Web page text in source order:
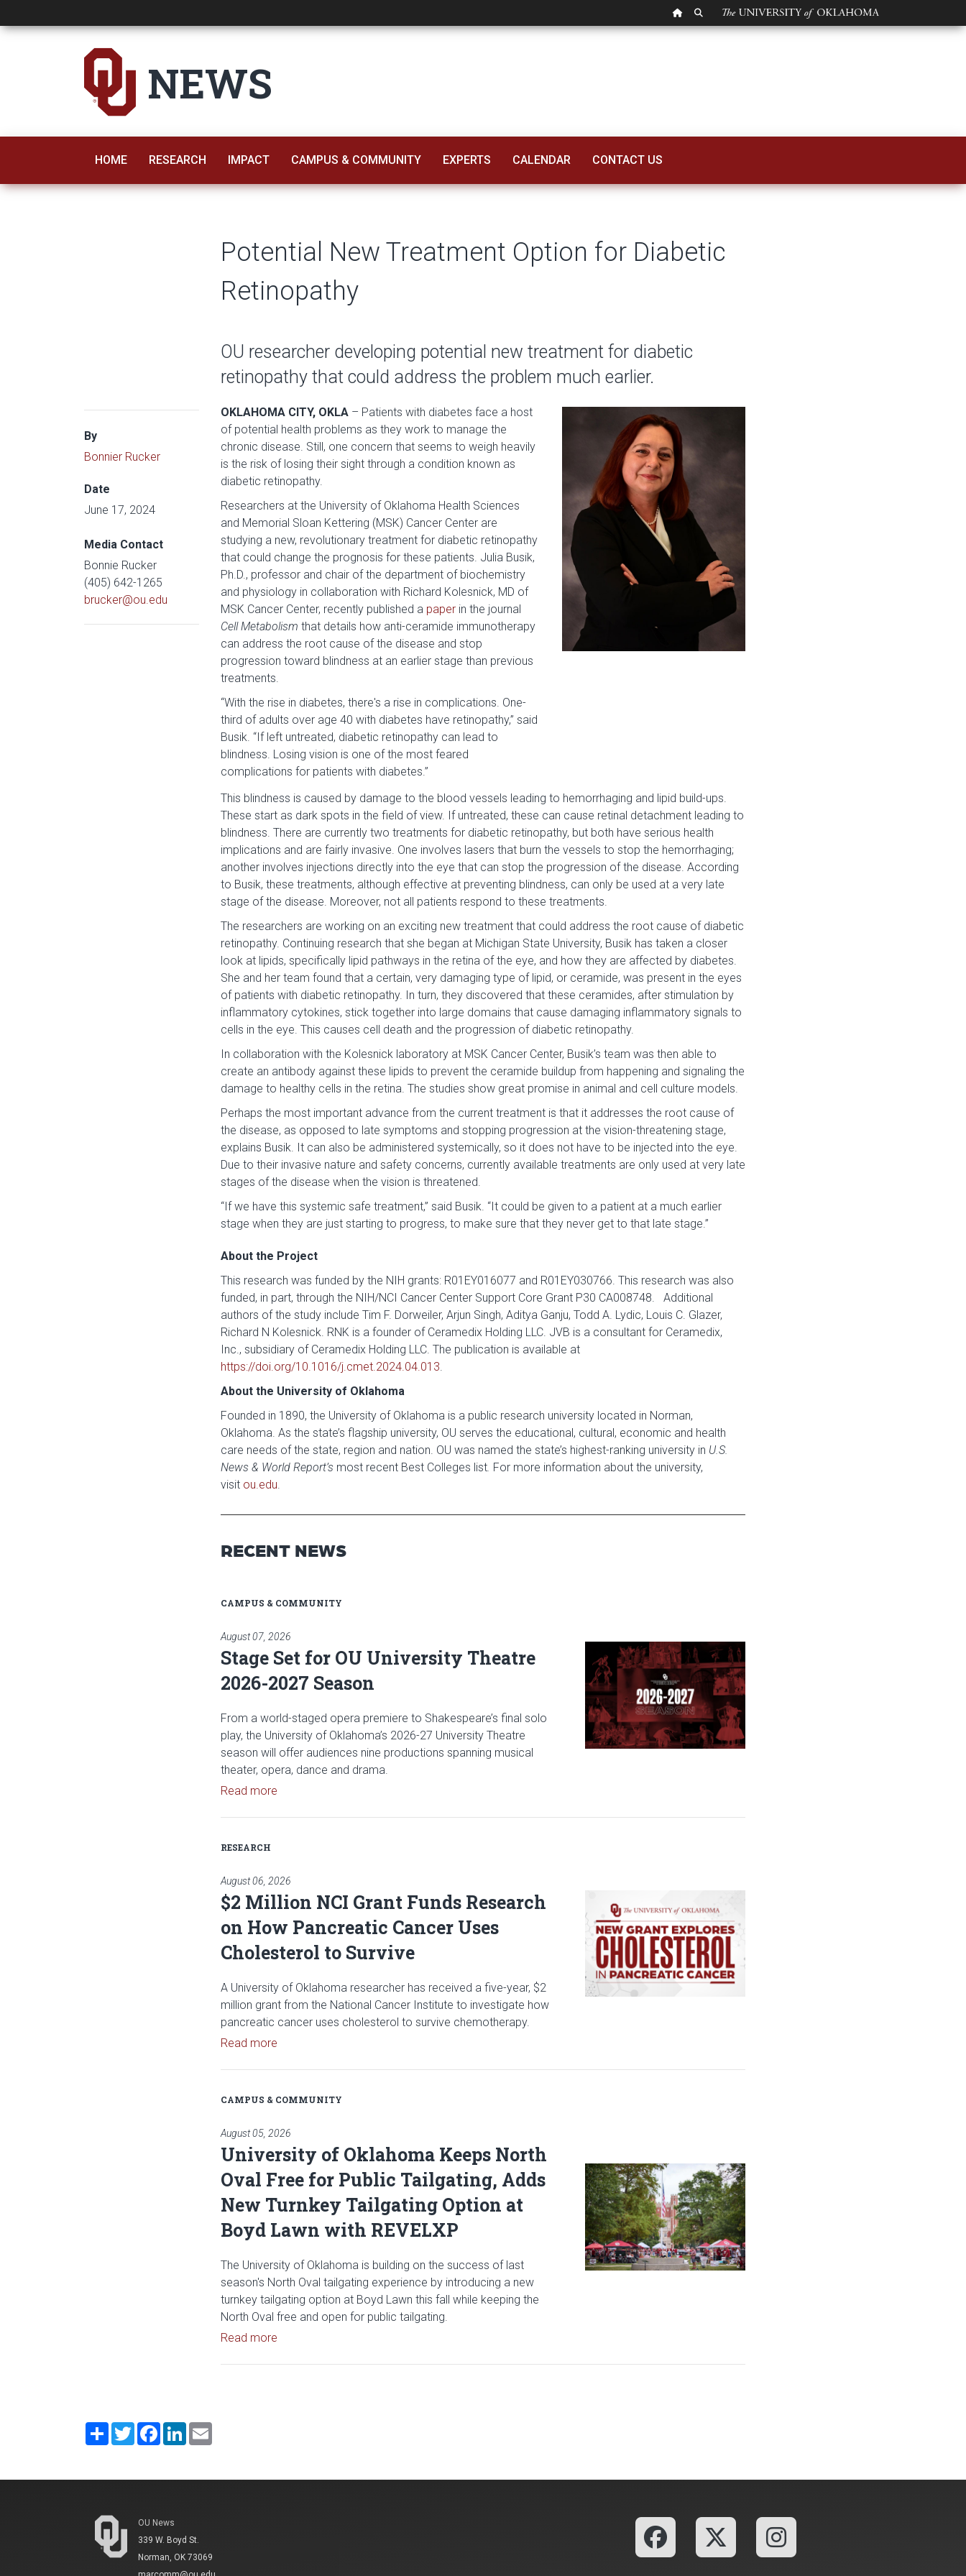
OU HOMEPAGE
SEARCH OU
Potential New Treatment Option for Diabetic Retinopathy
NEWS
HOME RESEARCH IMPACT CAMPUS & COMMUNITY EXPERTS CALENDAR CONTACT US
Potential New Treatment Option for Diabetic
Retinopathy
OU researcher developing potential new treatment for diabetic
retinopathy that could address the problem much earlier.
By
Bonnier Rucker
Date
June 17, 2024
Media Contact
Bonnie Rucker
(405) 642-1265
brucker@ou.edu
OKLAHOMA CITY, OKLA – Patients with diabetes face a host
of potential health problems as they work to manage the
chronic disease. Still, one concern that seems to weigh heavily
is the risk of losing their sight through a condition known as
diabetic retinopathy.
Researchers at the University of Oklahoma Health Sciences
and Memorial Sloan Kettering (MSK) Cancer Center are
studying a new, revolutionary treatment for diabetic retinopathy
that could change the prognosis for these patients. Julia Busik,
Ph.D., professor and chair of the department of biochemistry
and physiology in collaboration with Richard Kolesnick, MD of
MSK Cancer Center, recently published a paper in the journal
Cell Metabolism that details how anti-ceramide immunotherapy
can address the root cause of the disease and stop
progression toward blindness at an earlier stage than previous
treatments.
“With the rise in diabetes, there's a rise in complications. One-
third of adults over age 40 with diabetes have retinopathy,” said
Busik. “If left untreated, diabetic retinopathy can lead to
blindness. Losing vision is one of the most feared
complications for patients with diabetes.”
This blindness is caused by damage to the blood vessels leading to hemorrhaging and lipid build-ups.
These start as dark spots in the field of view. If untreated, these can cause retinal detachment leading to
blindness. There are currently two treatments for diabetic retinopathy, but both have serious health
implications and are fairly invasive. One involves lasers that burn the vessels to stop the hemorrhaging;
another involves injections directly into the eye that can stop the progression of the disease. According
to Busik, these treatments, although effective at preventing blindness, can only be used at a very late
stage of the disease. Moreover, not all patients respond to these treatments.
The researchers are working on an exciting new treatment that could address the root cause of diabetic
retinopathy. Continuing research that she began at Michigan State University, Busik has taken a closer
look at lipids, specifically lipid pathways in the retina of the eye, and how they are affected by diabetes.
She and her team found that a certain, very damaging type of lipid, or ceramide, was present in the eyes
of patients with diabetic retinopathy. In turn, they discovered that these ceramides, after stimulation by
inflammatory cytokines, stick together into large domains that cause damaging inflammatory signals to
cells in the eye. This causes cell death and the progression of diabetic retinopathy.
In collaboration with the Kolesnick laboratory at MSK Cancer Center, Busik’s team was then able to
create an antibody against these lipids to prevent the ceramide buildup from happening and signaling the
damage to healthy cells in the retina. The studies show great promise in animal and cell culture models.
Perhaps the most important advance from the current treatment is that it addresses the root cause of
the disease, as opposed to late symptoms and stopping progression at the vision-threatening stage,
explains Busik. It can also be administered systemically, so it does not have to be injected into the eye.
Due to their invasive nature and safety concerns, currently available treatments are only used at very late
stages of the disease when the vision is threatened.
“If we have this systemic safe treatment,” said Busik. “It could be given to a patient at a much earlier
stage when they are just starting to progress, to make sure that they never get to that late stage.”
About the Project
This research was funded by the NIH grants: R01EY016077 and R01EY030766. This research was also
funded, in part, through the NIH/NCI Cancer Center Support Core Grant P30 CA008748. Additional
authors of the study include Tim F. Dorweiler, Arjun Singh, Aditya Ganju, Todd A. Lydic, Louis C. Glazer,
Richard N Kolesnick. RNK is a founder of Ceramedix Holding LLC. JVB is a consultant for Ceramedix,
Inc., subsidiary of Ceramedix Holding LLC. The publication is available at
https://doi.org/10.1016/j.cmet.2024.04.013.
About the University of Oklahoma
Founded in 1890, the University of Oklahoma is a public research university located in Norman,
Oklahoma. As the state’s flagship university, OU serves the educational, cultural, economic and health
care needs of the state, region and nation. OU was named the state’s highest-ranking university in U.S.
News & World Report’s most recent Best Colleges list. For more information about the university,
visit ou.edu.
RECENT NEWS
CAMPUS & COMMUNITY
August 07, 2026
Stage Set for OU University Theatre
2026-2027 Season
From a world-staged opera premiere to Shakespeare’s final solo
play, the University of Oklahoma’s 2026-27 University Theatre
season will offer audiences nine productions spanning musical
theater, opera, dance and drama.
Read more
Read article: Stage Set for OU University Theatre 2026-2027 Season
RESEARCH
August 06, 2026
$2 Million NCI Grant Funds Research
on How Pancreatic Cancer Uses
Cholesterol to Survive
A University of Oklahoma researcher has received a five-year, $2
million grant from the National Cancer Institute to investigate how
pancreatic cancer uses cholesterol to survive chemotherapy.
Read more
CAMPUS & COMMUNITY
August 05, 2026
University of Oklahoma Keeps North
Oval Free for Public Tailgating, Adds
New Turnkey Tailgating Option at
Boyd Lawn with REVELXP
The University of Oklahoma is building on the success of last
season's North Oval tailgating experience by introducing a new
turnkey tailgating option at Boyd Lawn this fall while keeping the
North Oval free and open for public tailgating.
Read more
Read article: University of Oklahoma Keeps North Oval Free for Public
ShareTwitterFacebook
LinkedIn
OU News
339 W. Boyd St.
Norman, OK 73069